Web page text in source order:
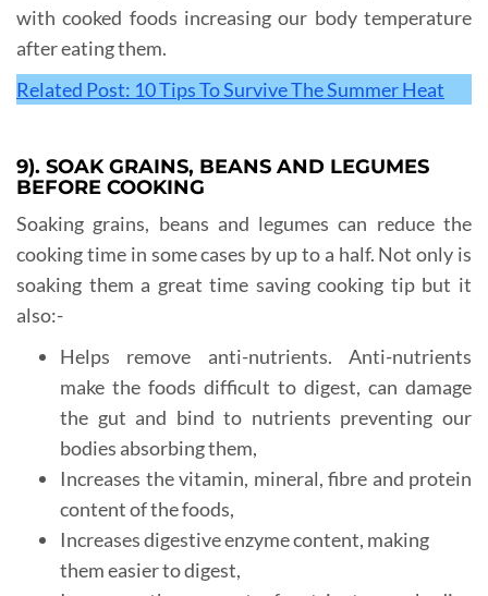
with cooked foods increasing our body temperature
after eating them.
Related Post: 10 Tips To Survive The Summer Heat
9). SOAK GRAINS, BEANS AND LEGUMES
BEFORE COOKING
Soaking grains, beans and legumes can reduce the
cooking time in some cases by up to a half. Not only is
soaking them a great time saving cooking tip but it
also:-
Helps remove anti-nutrients. Anti-nutrients
make the foods difficult to digest, can damage
the gut and bind to nutrients preventing our
bodies absorbing them,
Increases the vitamin, mineral, fibre and protein
content of the foods,
Increases digestive enzyme content, making
them easier to digest,